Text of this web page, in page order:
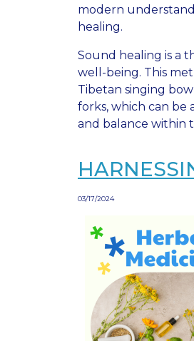
modern
healing.
Sound healing is a
well-being. This
Tibetan singing
forks, which can be
and balance within
03/17/2024